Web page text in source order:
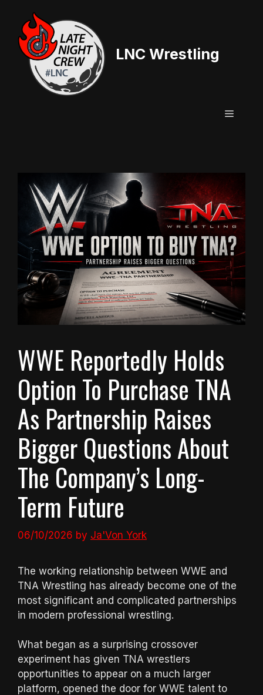
content
LNC Wrestling
Menu
WWE Reportedly Holds
Option To Purchase TNA
As Partnership Raises
Bigger Questions About
The Company’s Long-
Term Future
06/10/2026 by Ja'Von York
The working relationship between WWE and
TNA Wrestling has already become one of the
most significant and complicated partnerships
in modern professional wrestling.
What began as a surprising crossover
experiment has given TNA wrestlers
opportunities to appear on a much larger
platform, opened the door for WWE talent to